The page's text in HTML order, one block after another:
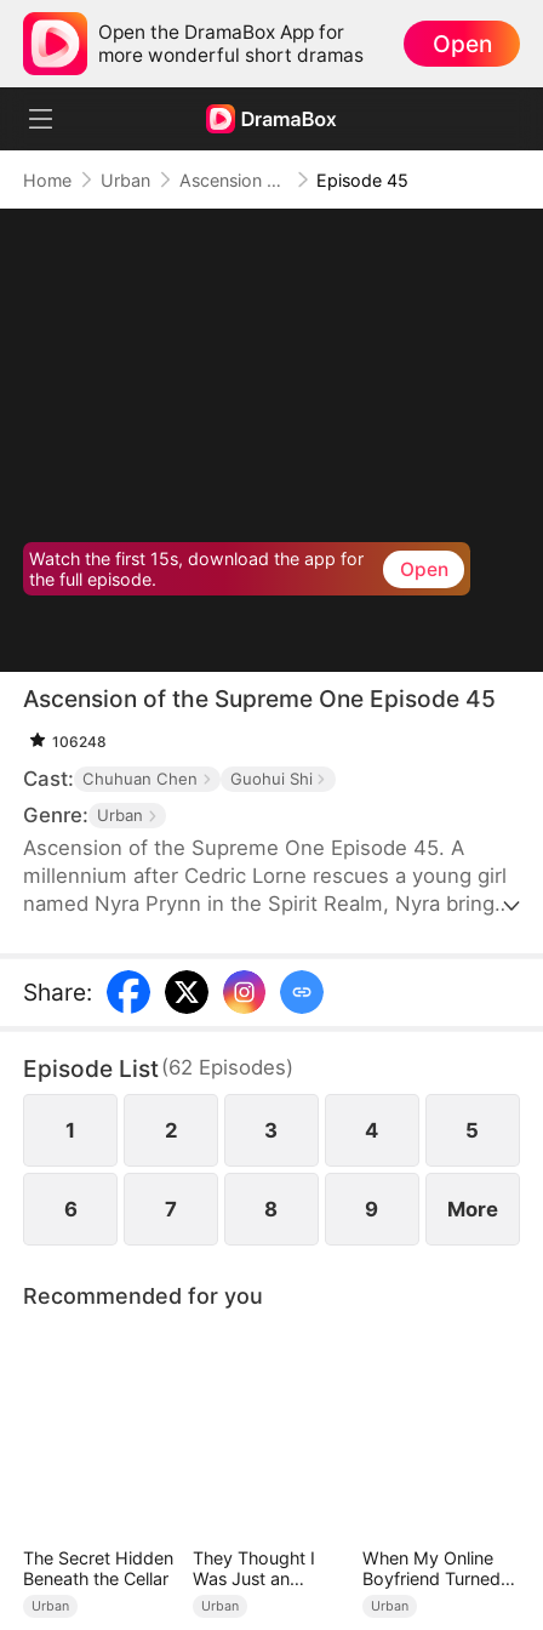
Open the DramaBox App for
more wonderful short dramas
Open
Home Urban Ascension of the Supreme One Episode 45
Watch the first 15s, download the app for
the full episode.
Open
Ascension of the Supreme One Episode 45
106248
Cast: Chuhuan Chen Guohui Shi
Genre: Urban
Ascension of the Supreme One Episode 45. A
millennium after Cedric Lorne rescues a young girl
named Nyra Prynn in the Spirit Realm, Nyra brings
his Heavenly Eye and regains his past memories.
Soon after, he stuns everyone by accepting a
Hall.
Share:
Episode List(62 Episodes)
1 2 3 4 5
6 7 8 9 More
Recommended for you
The Secret Hidden
Beneath the Cellar
Urban
They Thought I
Was Just an
Employee
Urban
When My Online
Boyfriend Turned
Out to Be Immortal
Urban